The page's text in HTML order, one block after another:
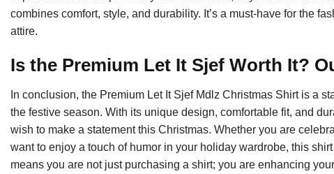
combines comfort, style, and durability. It’s a must-have for the
attire.
Is the Premium Let It Sjef Worth It?
In conclusion, the Premium Let It Sjef Mdlz Christmas Shirt is a
the festive season. With its unique design, comfortable fit, and
wish to make a statement this Christmas. Whether you are
want to enjoy a touch of humor in your holiday wardrobe, this
means you are not just purchasing a shirt; you are enhancing